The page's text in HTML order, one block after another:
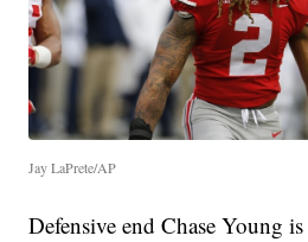
Jay LaPrete/AP
Defensive end Chase Young